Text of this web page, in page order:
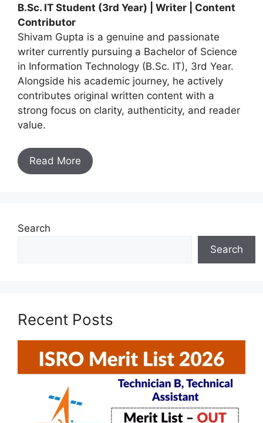
B.Sc. IT Student (3rd Year) | Writer | Content
Contributor
Shivam Gupta is a genuine and passionate
writer currently pursuing a Bachelor of Science
in Information Technology (B.Sc. IT), 3rd Year.
Alongside his academic journey, he actively
contributes original written content with a
strong focus on clarity, authenticity, and reader
value.
Read More
Search
Search
Recent Posts